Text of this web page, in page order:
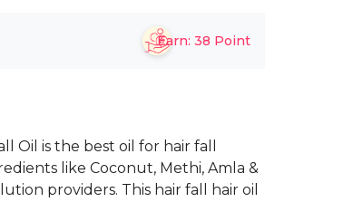
Earn: 38 Point
Oil is the best oil for hair fall
like Coconut, Methi, Amla &
providers. This hair fall hair oil